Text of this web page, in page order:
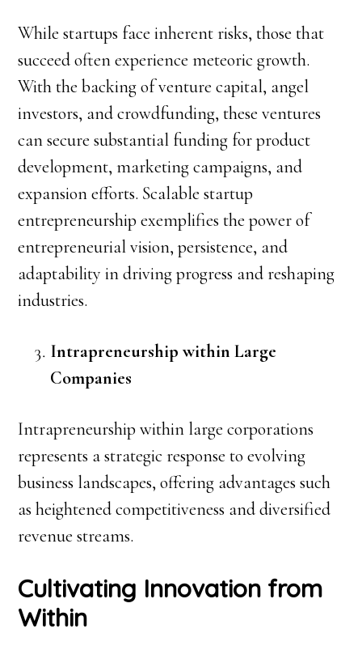
While startups face inherent risks, those that
succeed often experience meteoric growth.
With the backing of venture capital, angel
investors, and crowdfunding, these ventures
can secure substantial funding for product
development, marketing campaigns, and
expansion efforts. Scalable startup
entrepreneurship exemplifies the power of
entrepreneurial vision, persistence, and
adaptability in driving progress and reshaping
industries.
Intrapreneurship within Large
Companies
Intrapreneurship within large corporations
represents a strategic response to evolving
business landscapes, offering advantages such
as heightened competitiveness and diversified
revenue streams.
Cultivating Innovation from
Within